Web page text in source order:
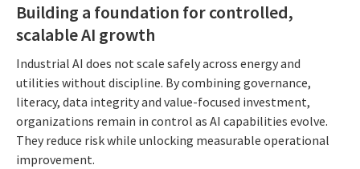
Building a foundation for controlled,
scalable AI growth
Industrial AI does not scale safely across energy and
utilities without discipline. By combining governance,
literacy, data integrity and value-focused investment,
organizations remain in control as AI capabilities evolve.
They reduce risk while unlocking measurable operational
improvement.